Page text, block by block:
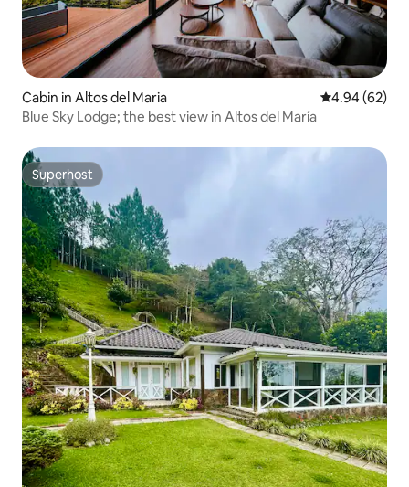
Cabin in Altos del Maria 4.94 out of 5
4.94 (62)
Blue Sky Lodge; the best view in Altos del María
Superhost
Superhost